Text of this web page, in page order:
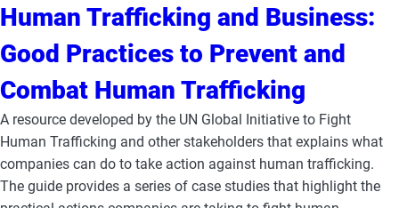
Human Trafficking and Business:
Good Practices to Prevent and
Combat Human Trafficking
A resource developed by the UN Global Initiative to Fight
Human Trafficking and other stakeholders that explains what
companies can do to take action against human trafficking.
The guide provides a series of case studies that highlight the